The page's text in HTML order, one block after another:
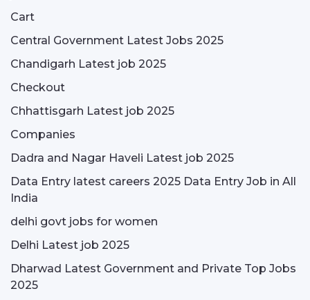
Cart
Central Government Latest Jobs 2025
Chandigarh Latest job 2025
Checkout
Chhattisgarh Latest job 2025
Companies
Dadra and Nagar Haveli Latest job 2025
Data Entry latest careers 2025 Data Entry Job in All
India
delhi govt jobs for women
Delhi Latest job 2025
Dharwad Latest Government and Private Top Jobs
2025